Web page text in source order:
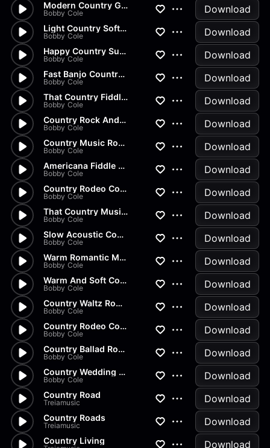
Modern Country Guitar Ballad
Bobby Cole Download
Light Country Soft Rock Music
Bobby Cole Download
Happy Country Sunshine
Bobby Cole Download
Fast Banjo Country Music Show
Bobby Cole Download
That Country Fiddle Sound
Bobby Cole Download
Country Rock And Jive Music
Bobby Cole Download
Country Music Romantic Lovers...
Bobby Cole Download
Americana Fiddle Country Music
Bobby Cole Download
Country Rodeo Cowboy Show
Bobby Cole Download
That Country Music Sound
Bobby Cole Download
Slow Acoustic Country Romance...
Bobby Cole Download
Warm Romantic Modern Guitar B...
Bobby Cole Download
Warm And Soft Country Wedding...
Bobby Cole Download
Country Waltz Romantic Ballad...
Bobby Cole Download
Country Rodeo Cowboy Ballad M...
Bobby Cole Download
Country Ballad Romance Music...
Bobby Cole Download
Country Wedding Waltz Full
Bobby Cole Download
Country Road
Treiamusic Download
Country Roads
Treiamusic Download
Country Living Download